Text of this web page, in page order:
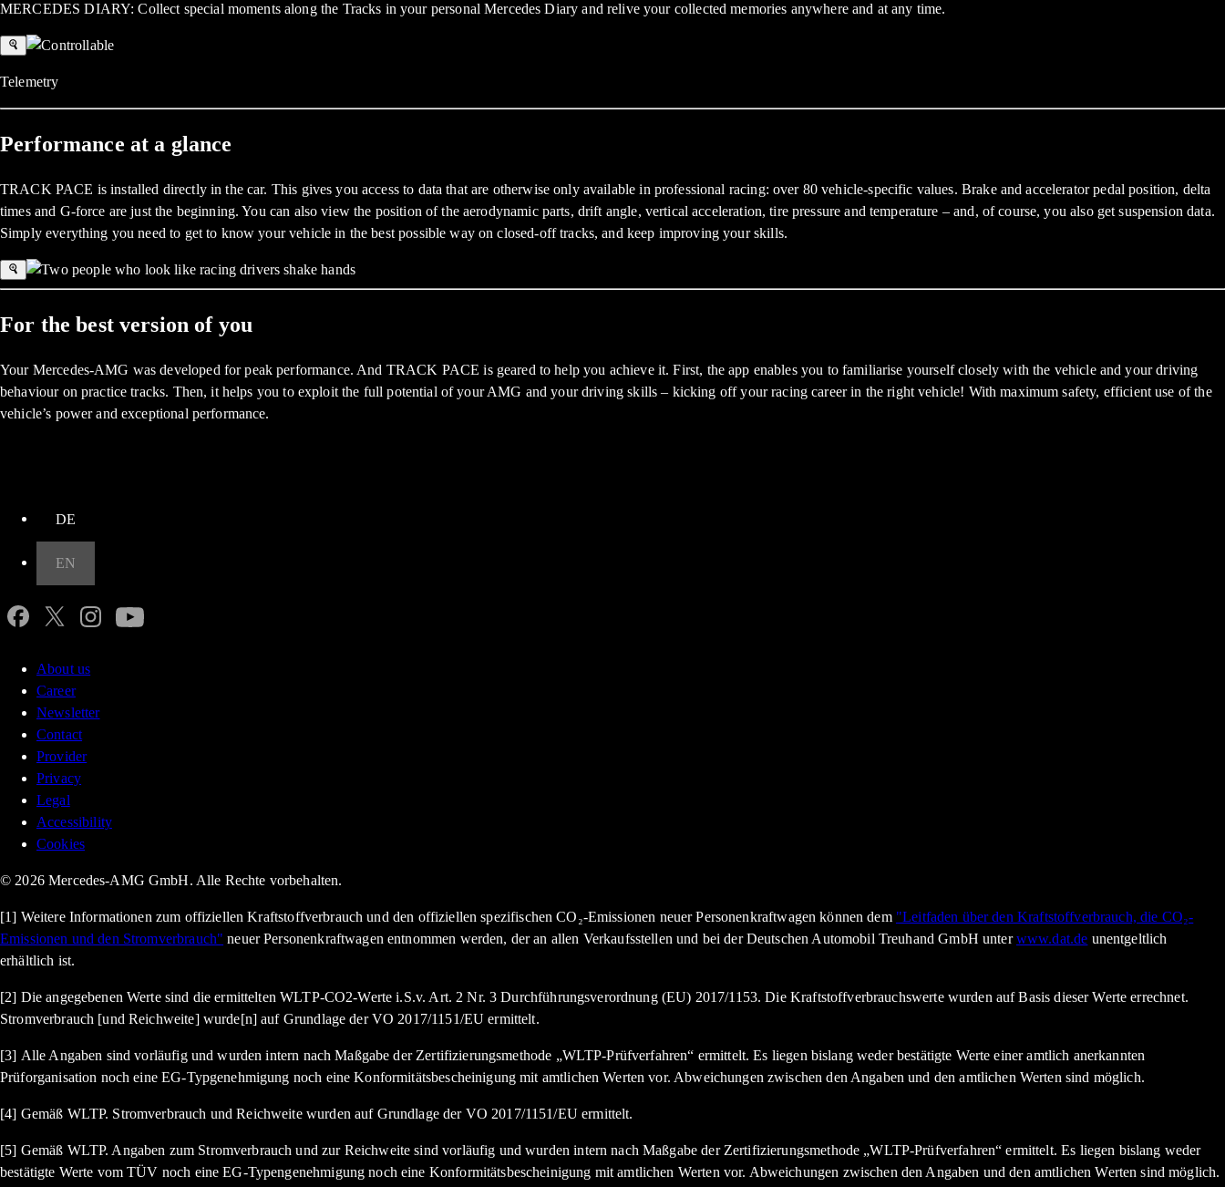
MERCEDES DIARY: Collect special moments along the Tracks in your personal Mercedes Diary and relive your collected memories anywhere and at any time.
Telemetry
Performance at a glance
TRACK PACE is installed directly in the car. This gives you access to data that are otherwise only available in professional racing: over 80 vehicle-specific values. Brake and accelerator pedal position, delta
times and G-force are just the beginning. You can also view the position of the aerodynamic parts, drift angle, vertical acceleration, tire pressure and temperature – and, of course, you also get suspension data.
Simply everything you need to get to know your vehicle in the best possible way on closed-off tracks, and keep improving your skills.
For the best version of you
Your Mercedes-AMG was developed for peak performance. And TRACK PACE is geared to help you achieve it. First, the app enables you to familiarise yourself closely with the vehicle and your driving
behaviour on practice tracks. Then, it helps you to exploit the full potential of your AMG and your driving skills – kicking off your racing career in the right vehicle! With maximum safety, efficient use of the
vehicle’s power and exceptional performance.
DE
EN
About us
Career
Newsletter
Contact
Provider
Privacy
Legal
Accessibility
Cookies
© 2026 Mercedes-AMG GmbH. Alle Rechte vorbehalten.
[1] Weitere Informationen zum offiziellen Kraftstoffverbrauch und den offiziellen spezifischen CO₂-Emissionen neuer Personenkraftwagen können dem "Leitfaden über den Kraftstoffverbrauch, die CO₂-
Emissionen und den Stromverbrauch" neuer Personenkraftwagen entnommen werden, der an allen Verkaufsstellen und bei der Deutschen Automobil Treuhand GmbH unterwww.dat.de unentgeltlich
erhältlich ist.
[2] Die angegebenen Werte sind die ermittelten WLTP-CO2-Werte i.S.v. Art. 2 Nr. 3 Durchführungsverordnung (EU) 2017/1153. Die Kraftstoffverbrauchswerte wurden auf Basis dieser Werte errechnet.
Stromverbrauch [und Reichweite] wurde[n] auf Grundlage der VO 2017/1151/EU ermittelt.
[3] Alle Angaben sind vorläufig und wurden intern nach Maßgabe der Zertifizierungsmethode „WLTP-Prüfverfahren“ ermittelt. Es liegen bislang weder bestätigte Werte einer amtlich anerkannten
Prüforganisation noch eine EG-Typgenehmigung noch eine Konformitätsbescheinigung mit amtlichen Werten vor. Abweichungen zwischen den Angaben und den amtlichen Werten sind möglich.
[4] Gemäß WLTP. Stromverbrauch und Reichweite wurden auf Grundlage der VO 2017/1151/EU ermittelt.
[5] Gemäß WLTP. Angaben zum Stromverbrauch und zur Reichweite sind vorläufig und wurden intern nach Maßgabe der Zertifizierungsmethode „WLTP-Prüfverfahren“ ermittelt. Es liegen bislang weder
bestätigte Werte vom TÜV noch eine EG-Typengenehmigung noch eine Konformitätsbescheinigung mit amtlichen Werten vor. Abweichungen zwischen den Angaben und den amtlichen Werten sind möglich.